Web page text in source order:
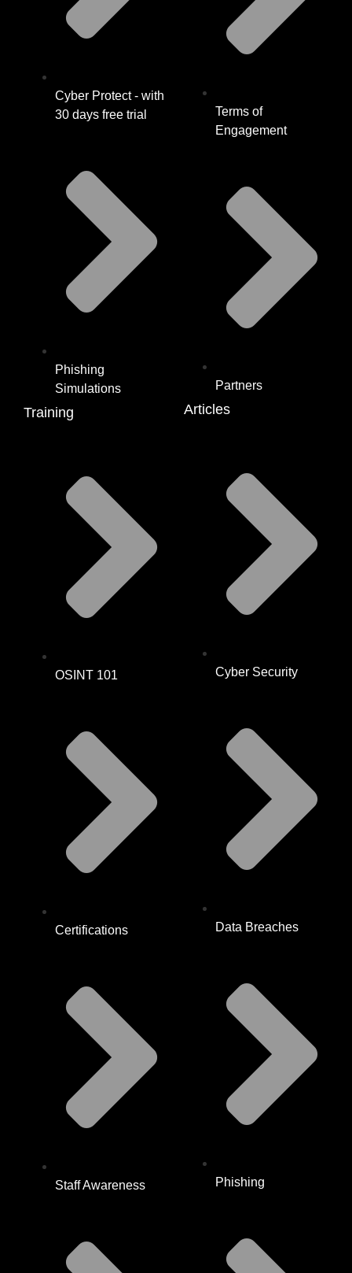
Cyber Protect - with
30 days free trial
Phishing
Simulations
Training
OSINT 101
Certifications
Staff Awareness
Terms of
Engagement
Partners
Articles
Cyber Security
Data Breaches
Phishing